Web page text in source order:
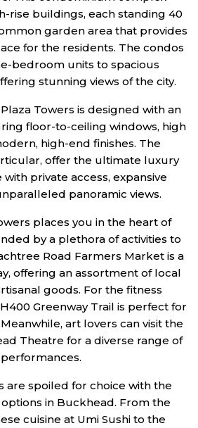
rise buildings, each standing 40
garden area that provides
for the residents. The condos
bedroom units to spacious
stunning views of the city.
Towers is designed with an
floor-to-ceiling windows, high
high-end finishes. The
offer the ultimate luxury
private access, expansive
panoramic views.
places you in the heart of
by a plethora of activities to
Road Farmers Market is a
offering an assortment of local
goods. For the fitness
Greenway Trail is perfect for
art lovers can visit the
Theatre for a diverse range of
performances.
are spoiled for choice with the
in Buckhead. From the
cuisine at Umi Sushi to the